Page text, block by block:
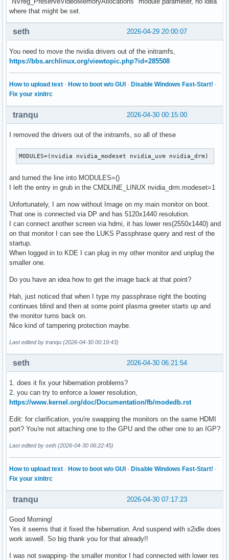
where that might be set.
2026-04-29 20:00:07
seth
You need to move the nvidia drivers out of the initramfs,
https://bbs.archlinux.org/viewtopic.php?id=285508
How to upload text · How to boot w/o GUI · Disable Windows Fast-Start! ·
Fix your xinitrc
2026-04-30 00:15:00
tranqu
I removed the drivers out of the initramfs, so all of these
MODULES=(nvidia nvidia_modeset nvidia_uvm nvidia_drm)
and turned the line into MODULES=()
I left the entry in grub in the CMDLINE_LINUX nvidia_drm.modeset=1
Unfortunately, I am now without Image on my main monitor on boot.
That one is connected via DP and has 5120x1440 resolution.
I can connect another screen via hdmi, it has lower res(2550x1440) and
on that monitor I can see the LUKS Passphrase query and rest of the
startup.
When logged in to KDE I can plug in my other monitor and unplug the
smaller one.
Do you have an idea how to get the image back at that point?
Hah, just noticed that when I type my passphrase right the booting
continues blind and then at some point plasma greeter starts up and
the monitor turns back on.
Nice kind of tampering protection maybe.
Last edited by tranqu (2026-04-30 00:19:43)
2026-04-30 06:21:54
seth
1. does it fix your hibernation problems?
2. you can try to enforce a lower resolution,
https://www.kernel.org/doc/Documentation/fb/modedb.rst
Edit: for clarification, you're swapping the monitors on the same HDMI
port? You're not attaching one to the GPU and the other one to an IGP?
Last edited by seth (2026-04-30 06:22:45)
How to upload text · How to boot w/o GUI · Disable Windows Fast-Start! ·
Fix your xinitrc
2026-04-30 07:17:23
tranqu
Good Morning!
Yes it seems that it fixed the hibernation. And suspend with s2idle does
work aswell. So big thank you for that already!!
I was not swapping- the smaller monitor I had connected with lower res